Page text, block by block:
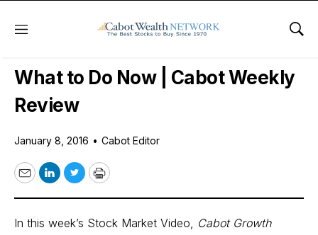
Menu
Daily Stock News Stock Market
What to Do Now | Cabot Weekly
Review
January 8, 2016 • Cabot Editor
EmailLinkedIn
TwitterPrint
In this week’s Stock Market Video, Cabot Growth